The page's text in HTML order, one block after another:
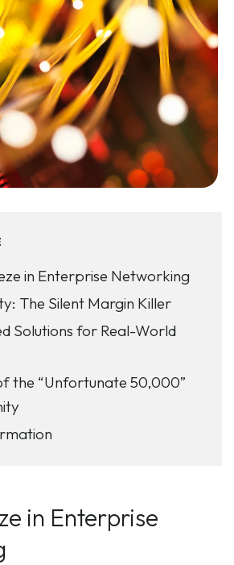
in Enterprise Networking
The Silent Margin Killer
Solutions for Real-World
the “Unfortunate 50,000”
in Enterprise